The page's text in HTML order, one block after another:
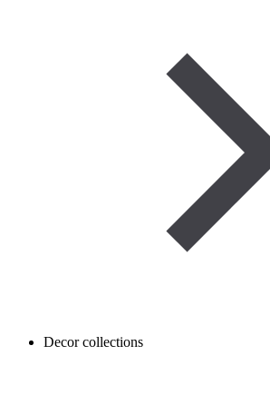
Decor collections